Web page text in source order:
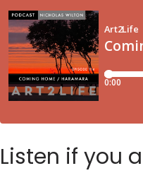
Listen if you